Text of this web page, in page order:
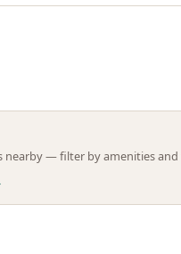
nearby — filter by amenities